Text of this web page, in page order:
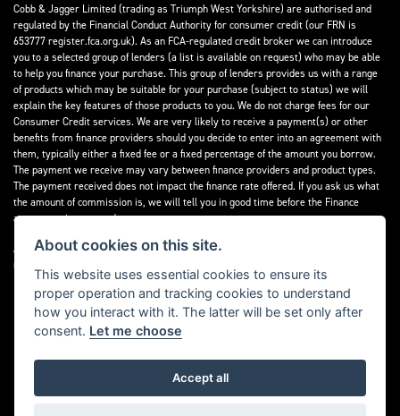
Cobb & Jagger Limited (trading as Triumph West Yorkshire) are authorised and
regulated by the Financial Conduct Authority for consumer credit (our FRN is
653777 register.fca.org.uk). As an FCA-regulated credit broker we can introduce
you to a selected group of lenders (a list is available on request) who may be able
to help you finance your purchase. This group of lenders provides us with a range
of products which may be suitable for your purchase (subject to status) we will
explain the key features of those products to you. We do not charge fees for our
Consumer Credit services. We are very likely to receive a payment(s) or other
benefits from finance providers should you decide to enter into an agreement with
them, typically either a fixed fee or a fixed percentage of the amount you borrow.
The payment we receive may vary between finance providers and product types.
The payment received does not impact the finance rate offered. If you ask us what
the amount of commission is, we will tell you in good time before the Finance
agreement is executed.
All finance applications are subject to status, terms and conditions apply, UK
residents only, 18’s or over, Guarantees may be required.
Read our Initial Disclosure Documenthere
Powered by DealerWebs
About cookies on this site.
This website uses essential cookies to ensure its
proper operation and tracking cookies to understand
how you interact with it. The latter will be set only after
consent. Let me choose
Accept all